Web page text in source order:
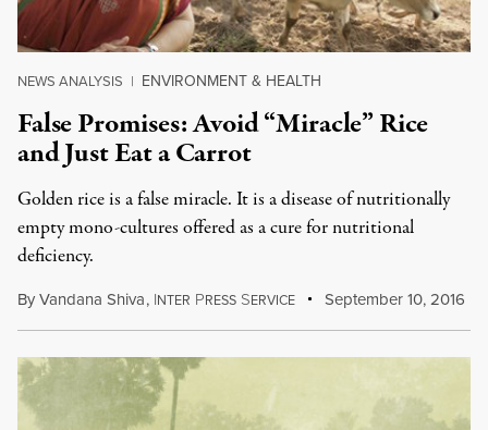
NEWS ANALYSIS | ENVIRONMENT & HEALTH
False Promises: Avoid “Miracle” Rice
and Just Eat a Carrot
Golden rice is a false miracle. It is a disease of nutritionally
empty mono-cultures offered as a cure for nutritional
deficiency.
ByVandana Shiva, INTER PRESS SERVICE September 10, 2016